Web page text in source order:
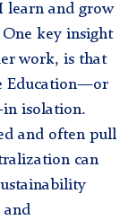
learn and grow
One key insight
work, is that
Education—or
isolation.
and often pull
can
and